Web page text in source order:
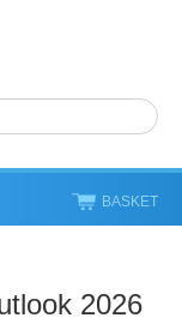
BASKET
2026